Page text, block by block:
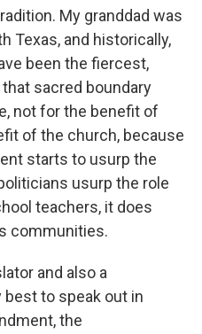
My granddad was
Texas, and historically,
been the fiercest,
sacred boundary
not for the benefit of
of the church, because
starts to usurp the
usurp the role
teachers, it does
communities.
and also a
best to speak out in
the